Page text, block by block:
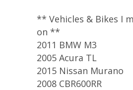
** Vehicles & Bikes I
on **
2011 BMW M3
2005 Acura TL
2015 Nissan Murano
2008 CBR600RR